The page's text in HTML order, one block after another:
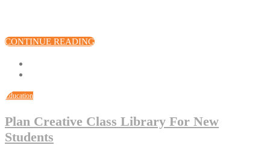
CONTINUE READING
Education
Plan Creative Class Library For New
Students